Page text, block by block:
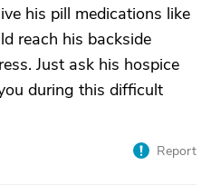
his pill medications like
reach his backside
Just ask his hospice
during this difficult
Report